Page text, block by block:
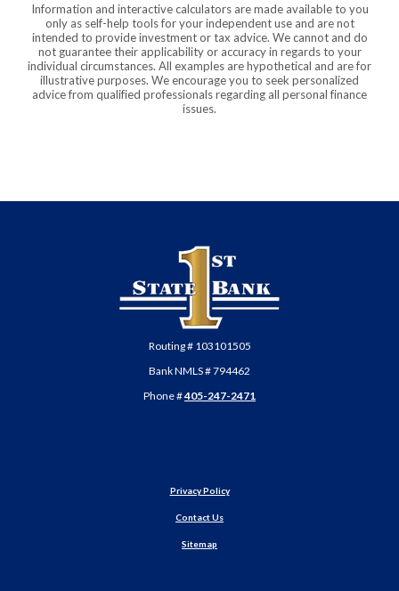
Information and interactive calculators are made available to you
only as self-help tools for your independent use and are not
intended to provide investment or tax advice. We cannot and do
not guarantee their applicability or accuracy in regards to your
individual circumstances. All examples are hypothetical and are for
illustrative purposes. We encourage you to seek personalized
advice from qualified professionals regarding all personal finance
issues.
First State Bank of Anadarko
Routing # 103101505
Bank NMLS # 794462
Phone #405-247-2471
Privacy Policy
Contact Us
Sitemap